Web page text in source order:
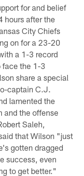
for and belief
hours after the
City Chiefs
on for a 23-20
a 1-3 record
face the 1-3
share a special
captain C.J.
lamented the
and the offense
Saleh,
that Wilson "just
gotten dragged
success, even
to get better."